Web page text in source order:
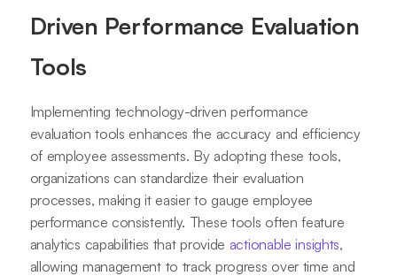
Driven Performance Evaluation
Tools
Implementing technology-driven performance
evaluation tools enhances the accuracy and efficiency
of employee assessments. By adopting these tools,
organizations can standardize their evaluation
processes, making it easier to gauge employee
performance consistently. These tools often feature
analytics capabilities that provide actionable insights,
allowing management to track progress over time and